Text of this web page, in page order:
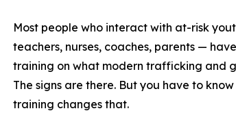
Most people who interact with at-risk
teachers, nurses, coaches, parents —
training on what modern trafficking and
The signs are there. But you have to
training changes that.